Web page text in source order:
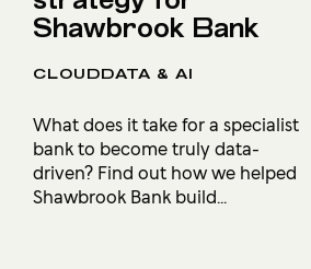
Shawbrook Bank
CLOUDDATA & AI
What does it take for a specialist
bank to become truly data-
driven? Find out how we helped
Shawbrook Bank build...